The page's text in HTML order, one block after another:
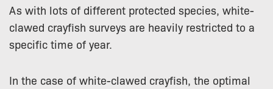
As with lots of different protected species, white-
clawed crayfish surveys are heavily restricted to a
specific time of year.
In the case of white-clawed crayfish, the optimal